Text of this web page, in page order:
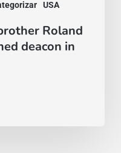
USA
Roland
deacon in